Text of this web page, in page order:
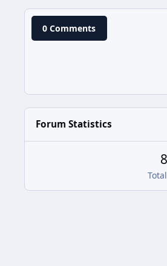
0 Comments
Forum Statistics